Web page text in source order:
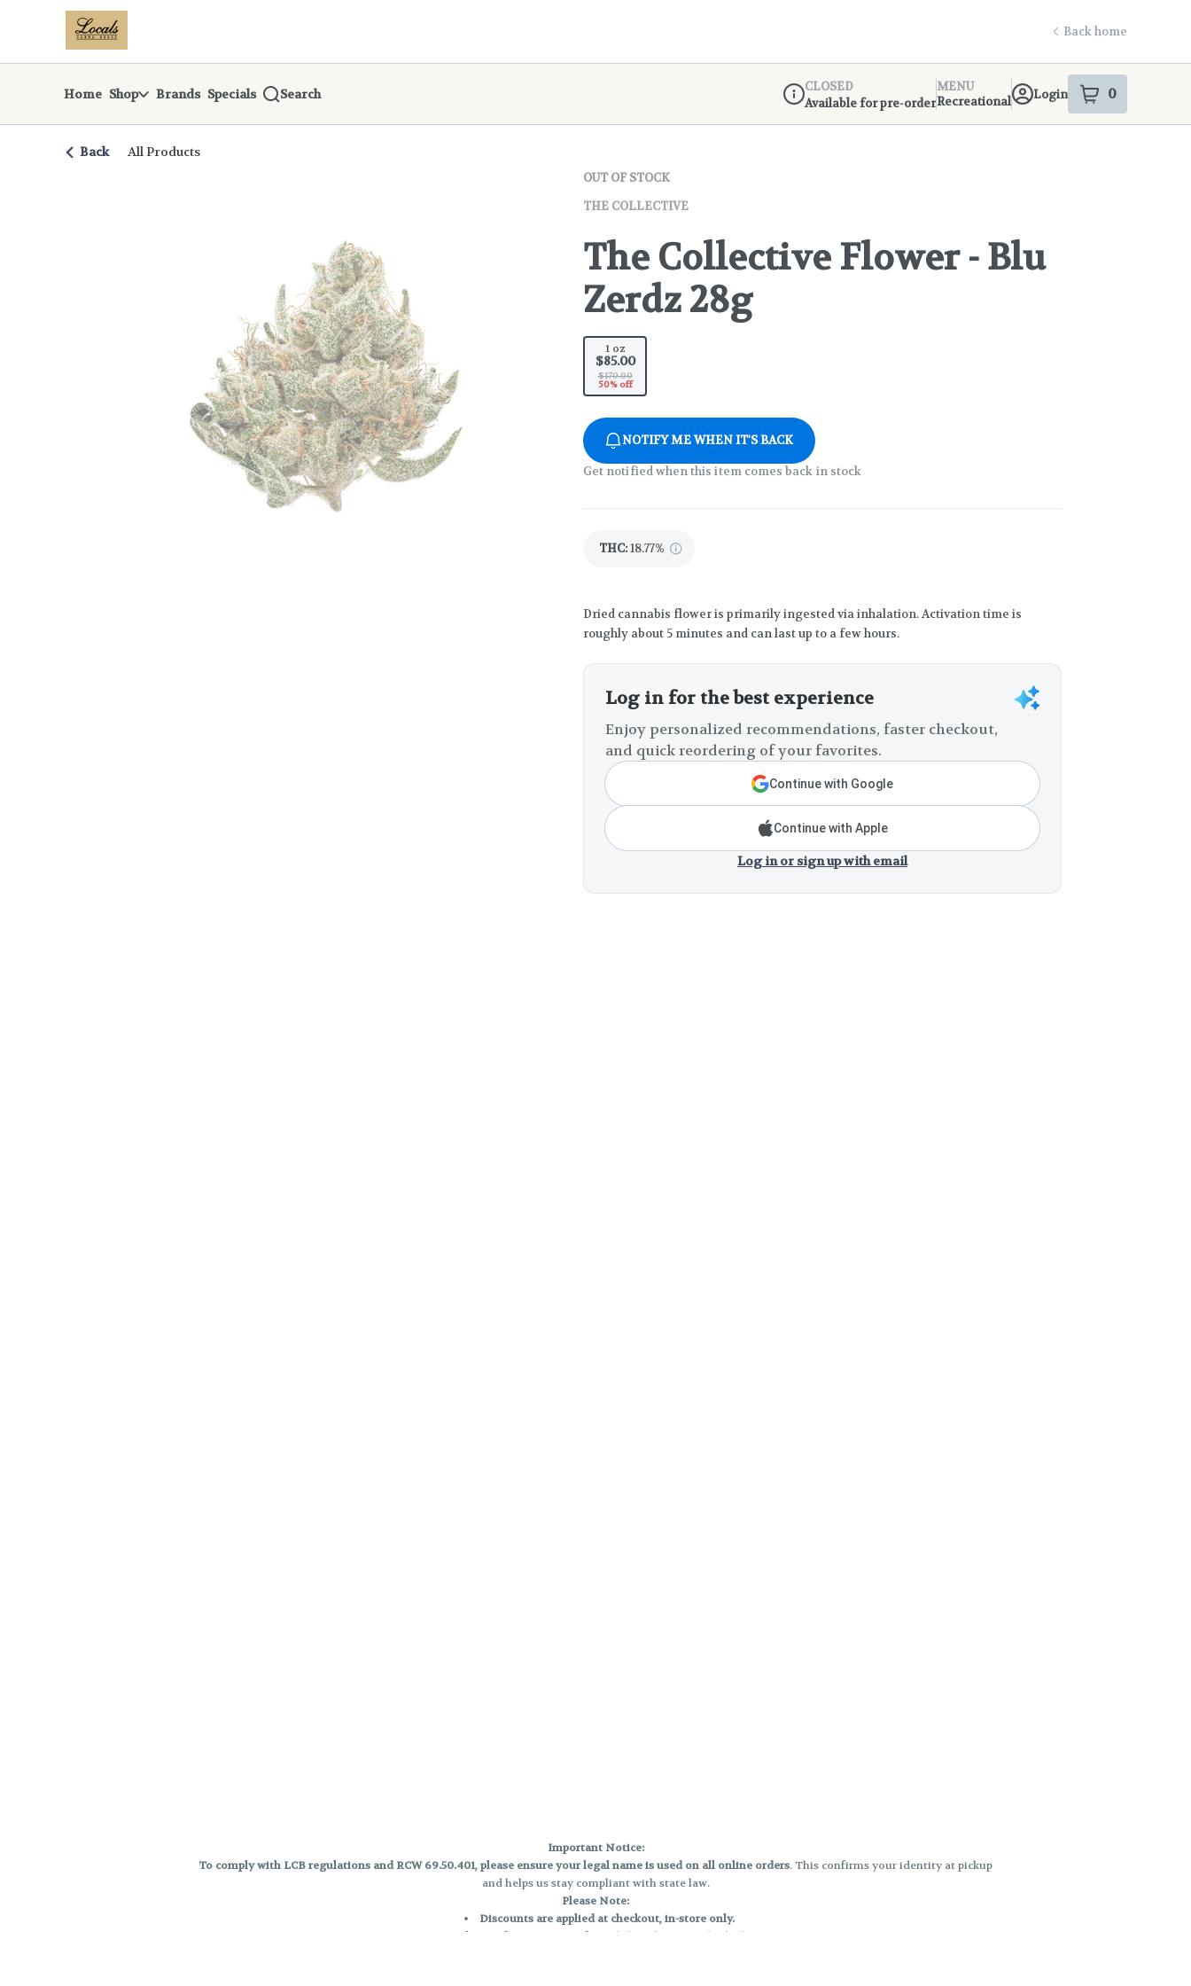
Navigationreturn to dispensary home page
Back home
Home Shop Brands Specials Search
Dispensary Info
CLOSED
Available for pre-order
MENU
Recreational
Login 0
items
Back All Products
OUT OF STOCK
THE COLLECTIVE
The Collective Flower - Blu
Zerdz 28g
1 oz
$85.00
$170.00
50% off
NOTIFY ME WHEN IT'S BACK
Get notified when this item comes back in stock
THC:18.77%
Dried cannabis flower is primarily ingested via inhalation. Activation time is
roughly about 5 minutes and can last up to a few hours.
Log in for the best experience
Enjoy personalized recommendations, faster checkout,
and quick reordering of your favorites.
Continue with Google
Continue with Apple
Log in or sign up with email
Important Notice:
To comply with LCB regulations and RCW 69.50.401, please ensure your legal name is used on all online orders. This confirms your identity at pickup
and helps us stay compliant with state law.
Please Note:
Discounts are applied at checkout, in-store only.
Only one discount per order
, valid on designated sale days.